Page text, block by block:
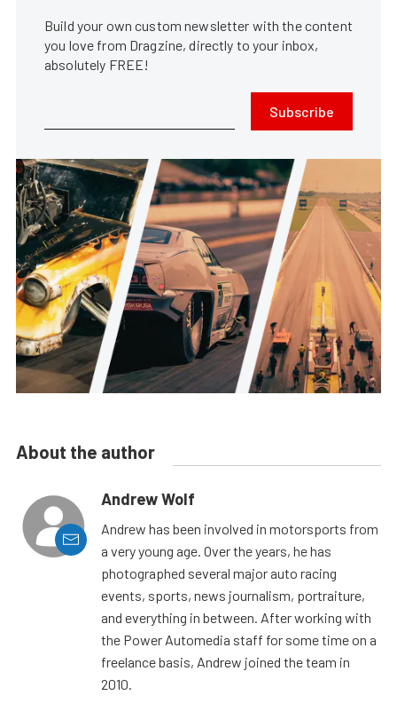
Build your own custom newsletter with the content
you love from Dragzine, directly to your inbox,
absolutely FREE!
Subscribe
About the author
Andrew Wolf
Andrew has been involved in motorsports from
a very young age. Over the years, he has
photographed several major auto racing
events, sports, news journalism, portraiture,
and everything in between. After working with
the Power Automedia staff for some time on a
freelance basis, Andrew joined the team in
2010.